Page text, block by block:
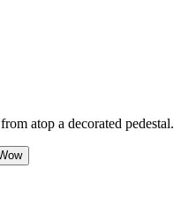
atop a decorated pedestal.